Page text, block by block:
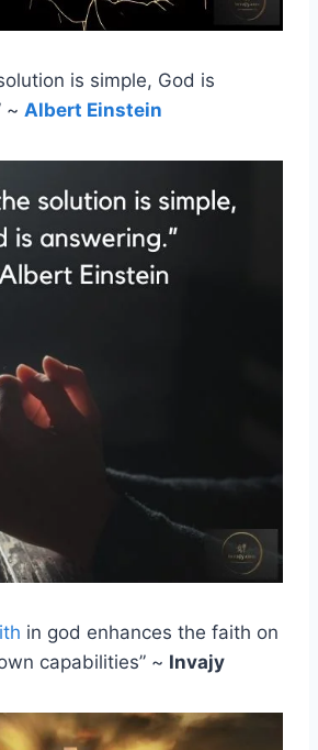
is simple, God is
~ Albert Einstein
in god enhances the faith on
capabilities” ~ Invajy